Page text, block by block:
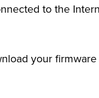
to the
your